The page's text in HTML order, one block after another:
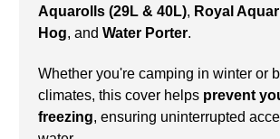
Aquarolls (29L & 40L), Royal
Hog, and Water Porter.
Whether you're camping in winter or
climates, this cover helps prevent
freezing, ensuring uninterrupted